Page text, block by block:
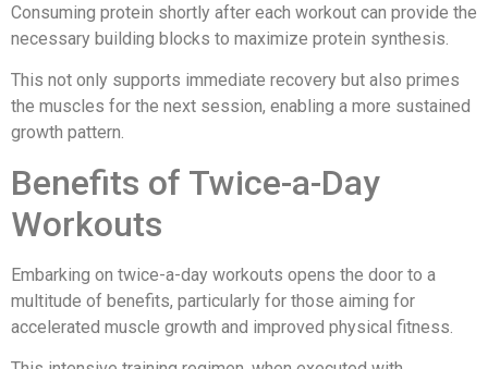
Consuming protein shortly after each workout can provide the
necessary building blocks to maximize protein synthesis.
This not only supports immediate recovery but also primes
the muscles for the next session, enabling a more sustained
growth pattern.
Benefits of Twice-a-Day
Workouts
Embarking on twice-a-day workouts opens the door to a
multitude of benefits, particularly for those aiming for
accelerated muscle growth and improved physical fitness.